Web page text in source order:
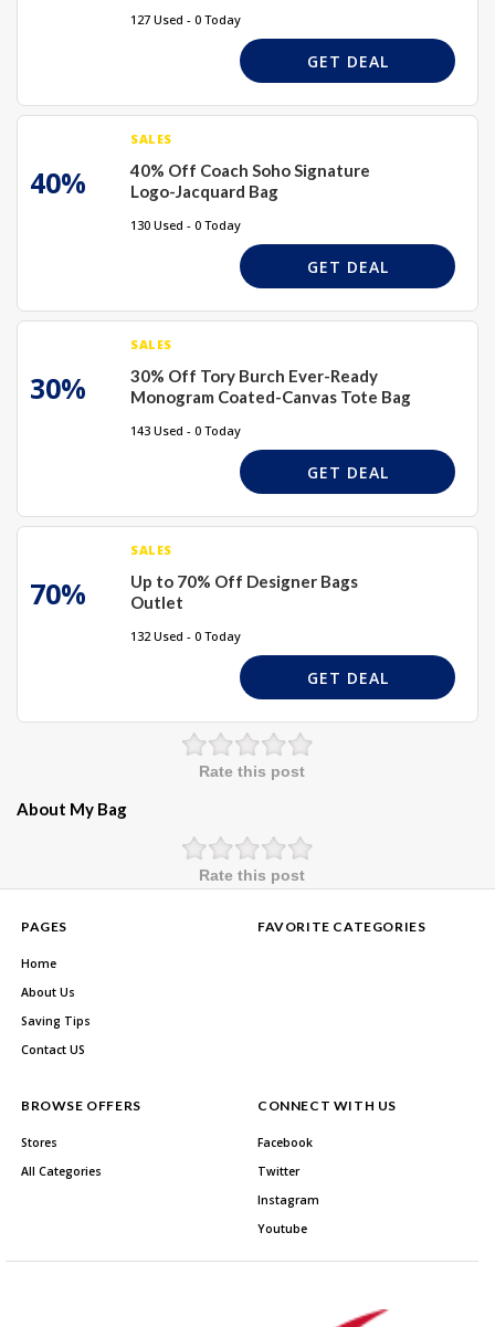
127 Used - 0 Today
GET DEAL
40%
SALES
40% Off Coach Soho Signature
Logo-Jacquard Bag
130 Used - 0 Today
GET DEAL
30%
SALES
30% Off Tory Burch Ever-Ready
Monogram Coated-Canvas Tote Bag
143 Used - 0 Today
GET DEAL
70%
SALES
Up to 70% Off Designer Bags
Outlet
132 Used - 0 Today
GET DEAL
Rate this post
About My Bag
Rate this post
PAGES
Home
About Us
Saving Tips
Contact US
FAVORITE CATEGORIES
BROWSE OFFERS
Stores
All Categories
CONNECT WITH US
Facebook
Twitter
Instagram
Youtube